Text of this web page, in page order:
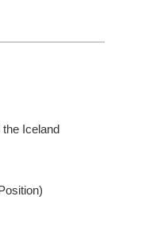
the Iceland